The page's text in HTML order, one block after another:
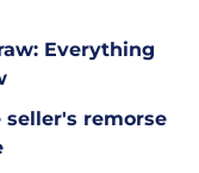
Everything
remorse